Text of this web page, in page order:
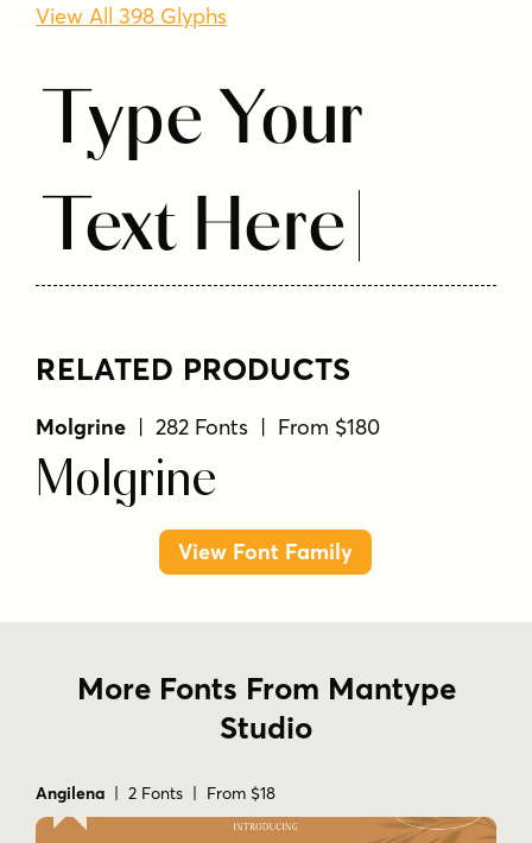
View All 398 Glyphs
Type Your
Text Here
RELATED PRODUCTS
Molgrine | 282 Fonts | From $180
Molgrine
View Font Family
More Fonts From Mantype
Studio
Angilena | 2 Fonts | From $18